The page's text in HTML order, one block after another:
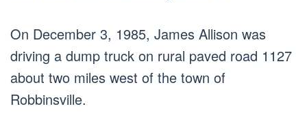
On December 3, 1985, James Allison was
driving a dump truck on rural paved road 1127
about two miles west of the town of
Robbinsville.